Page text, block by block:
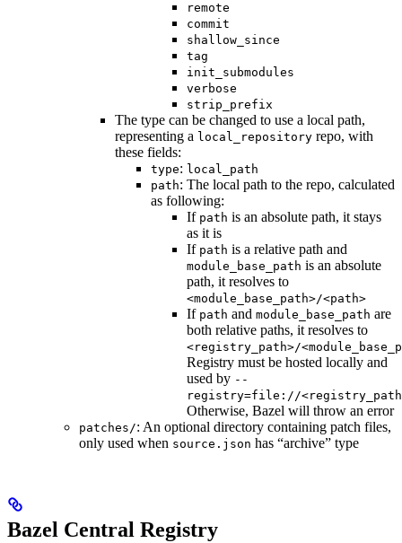
remote
commit
shallow_since
tag
init_submodules
verbose
strip_prefix
The type can be changed to use a local path,
representing a local_repository repo, with
these fields:
type: local_path
path: The local path to the repo, calculated
as following:
If path is an absolute path, it stays
as it is
If path is a relative path and
module_base_path is an absolute
path, it resolves to
<module_base_path>/<path>
If path and module_base_path are
both relative paths, it resolves to
<registry_path>/
Registry must be hosted locally and
used by --
registry=file://
Otherwise, Bazel will throw an error
patches/: An optional directory containing patch files,
only used when source.json has “archive” type
Bazel Central Registry